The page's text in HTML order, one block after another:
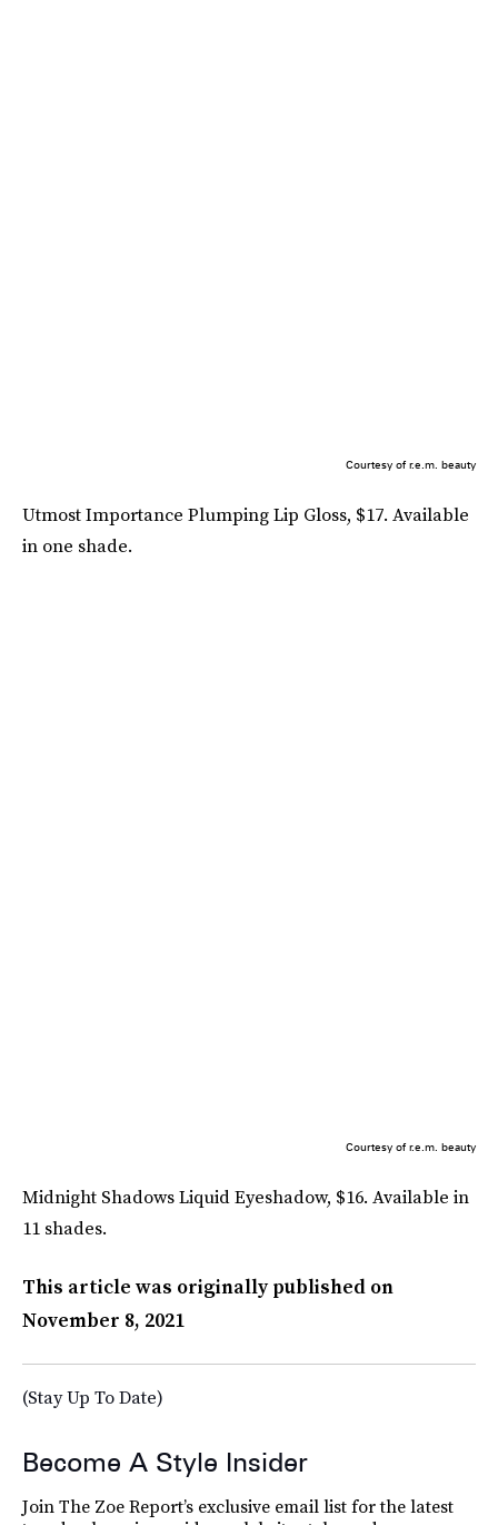
Courtesy of r.e.m. beauty
Utmost Importance Plumping Lip Gloss, $17. Available
in one shade.
Courtesy of r.e.m. beauty
Midnight Shadows Liquid Eyeshadow, $16. Available in
11 shades.
This article was originally published on
November 8, 2021
(Stay Up To Date)
Become A Style Insider
Join The Zoe Report’s exclusive email list for the latest